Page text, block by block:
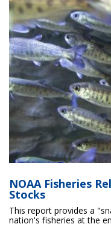
NOAA Fisheries
Stocks
This report provides a
nation's fisheries at the